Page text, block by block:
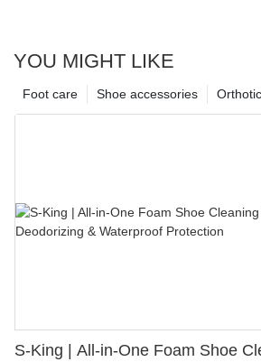
YOU MIGHT LIKE
Shoe accessories
Foot care
S-King | All-in-One Foam Shoe